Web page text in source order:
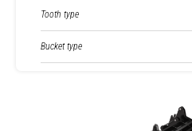
Tooth type
Bucket type